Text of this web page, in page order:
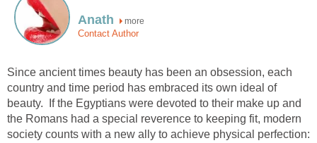
Anath more
Contact Author
Since ancient times beauty has been an obsession, each
country and time period has embraced its own ideal of
beauty. If the Egyptians were devoted to their make up and
the Romans had a special reverence to keeping fit, modern
society counts with a new ally to achieve physical perfection: